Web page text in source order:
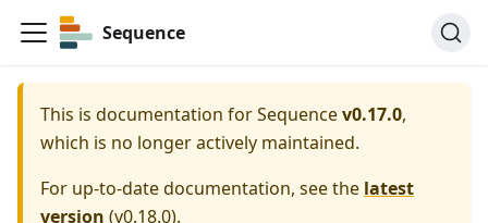
Sequence
This is documentation forSequencev0.17.0,
which is no longer actively maintained.
For up-to-date documentation, see the latest
version (v0.18.0).